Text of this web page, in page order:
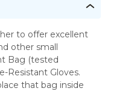
other small
Bag (tested
Resistant Gloves.
that bag inside